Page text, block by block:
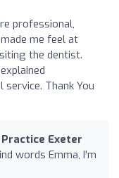
professional,
me feel at
the dentist.
Thank You
Exeter
words Emma, I'm